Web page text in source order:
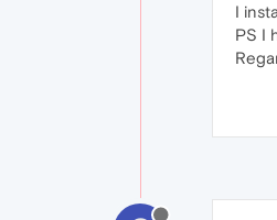
I
PS I